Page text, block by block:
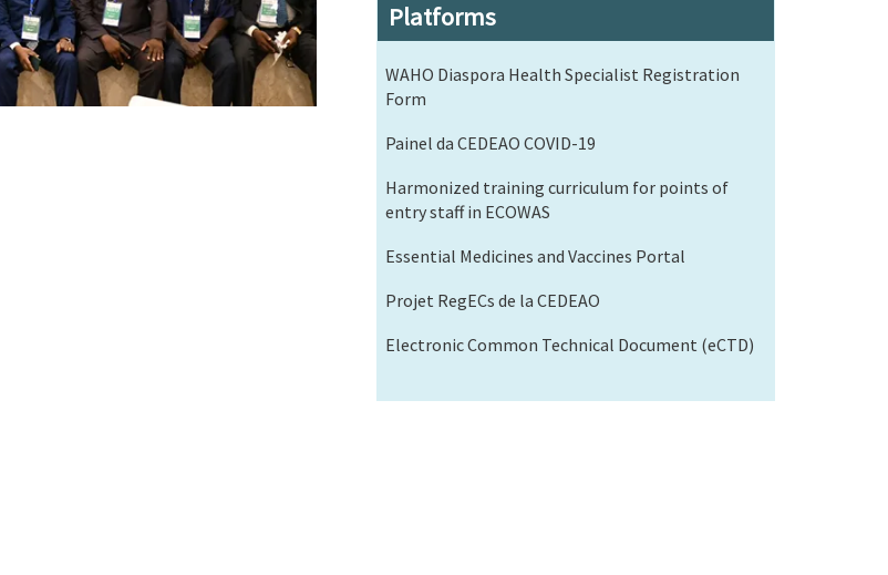
Platforms
WAHO Diaspora Health Specialist Registration
Form
Painel da CEDEAO COVID-19
Harmonized training curriculum for points of
entry staff in ECOWAS
Essential Medicines and Vaccines Portal
Projet RegECs de la CEDEAO
Electronic Common Technical Document (eCTD)